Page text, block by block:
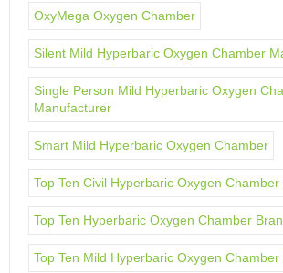
OxyMega Oxygen Chamber
Silent Mild Hyperbaric Oxygen Chamber
Single Person Mild Hyperbaric Oxygen
Manufacturer
Smart Mild Hyperbaric Oxygen Chamber
Top Ten Civil Hyperbaric Oxygen Chamber
Top Ten Hyperbaric Oxygen Chamber
Top Ten Mild Hyperbaric Oxygen Chamber